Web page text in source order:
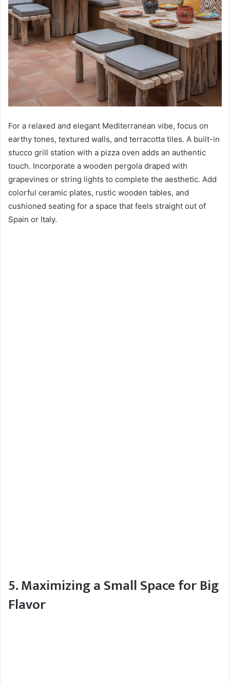
For a relaxed and elegant Mediterranean vibe, focus on
earthy tones, textured walls, and terracotta tiles. A built-in
stucco grill station with a pizza oven adds an authentic
touch. Incorporate a wooden pergola draped with
grapevines or string lights to complete the aesthetic. Add
colorful ceramic plates, rustic wooden tables, and
cushioned seating for a space that feels straight out of
Spain or Italy.
5. Maximizing a Small Space for Big
Flavor